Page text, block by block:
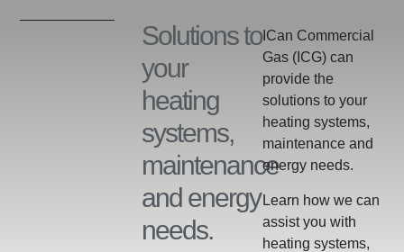
Solutions to
your
heating
systems,
maintenance
and energy
needs.
ICan Commercial
Gas (ICG) can
provide the
solutions to your
heating systems,
maintenance and
energy needs.
Learn how we can
assist you with
heating systems,